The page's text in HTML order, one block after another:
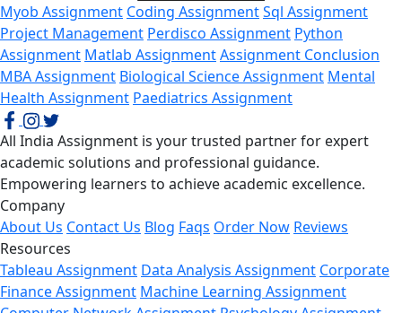
Myob Assignment Coding AssignmentSql Assignment
Project Management Perdisco Assignment Python
Assignment Matlab AssignmentAssignment Conclusion
MBA Assignment Biological Science Assignment Mental
Health Assignment Paediatrics Assignment
All India Assignment is your trusted partner for expert
academic solutions and professional guidance.
Empowering learners to achieve academic excellence.
Company
About Us Contact Us Blog Faqs Order Now Reviews
Resources
Tableau Assignment Data Analysis Assignment Corporate
Finance Assignment Machine Learning Assignment